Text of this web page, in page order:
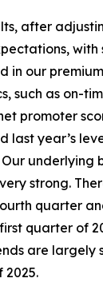
after
with
in our
such as on-
promoter
last year’s
underlying
strong.
quarter
quarter of
are largely
2025.